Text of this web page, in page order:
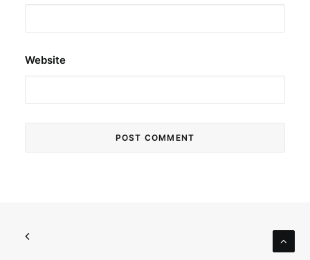
Website